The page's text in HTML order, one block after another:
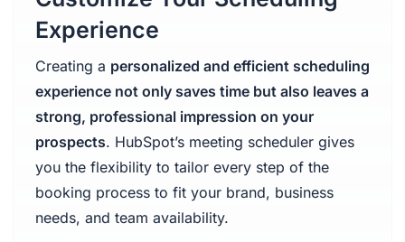
Experience
Creating a personalized and efficient scheduling
experience not only saves time but also leaves a
strong, professional impression on your
prospects. HubSpot’s meeting scheduler gives
you the flexibility to tailor every step of the
booking process to fit your brand, business
needs, and team availability.